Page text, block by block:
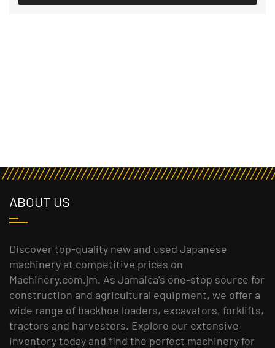
ABOUT US
Discover top-quality new and used Japanese
machinery at competitive prices on
Machinery.com.jm. As Jamaica's one-stop source for
construction and agricultural equipment, we offer a
wide range of backhoe loaders, excavators, forklifts,
tractors and harvesters. Explore our extensive
inventory today and find the perfect machinery for